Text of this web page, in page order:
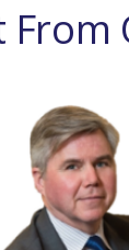
From